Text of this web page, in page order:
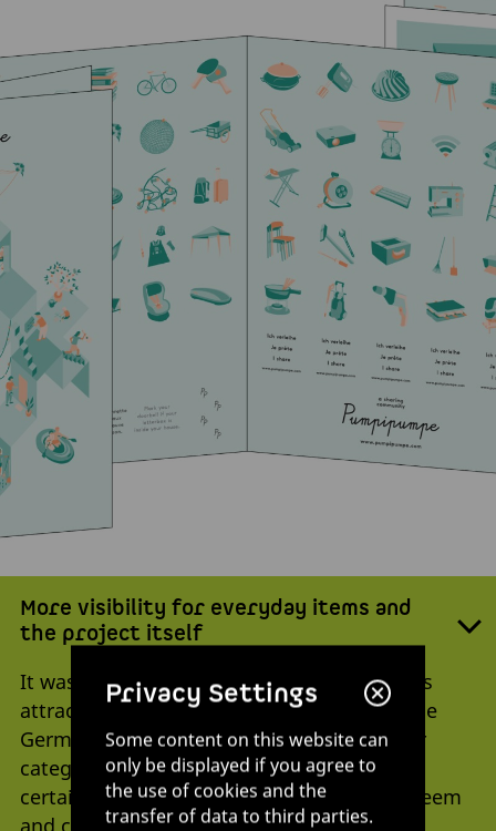
More visibility for everyday items and
the project itself
It wasn’t long before the studio project was
attracting attention. The fact that it won the
German Ecodesign Award in the newcomer
category just one year after its founding
certainly played a part in that: the high esteem
and credibility the award enjoys were very
Privacy Settings
Some content on this website can
only be displayed if you agree to
the use of cookies and the
transfer of data to third parties.